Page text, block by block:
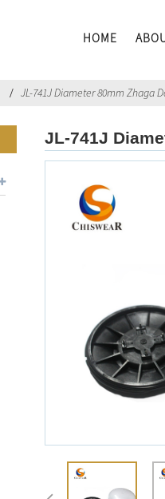
HOME
JL-741J Diameter 80mm Zhaga
JL-741J